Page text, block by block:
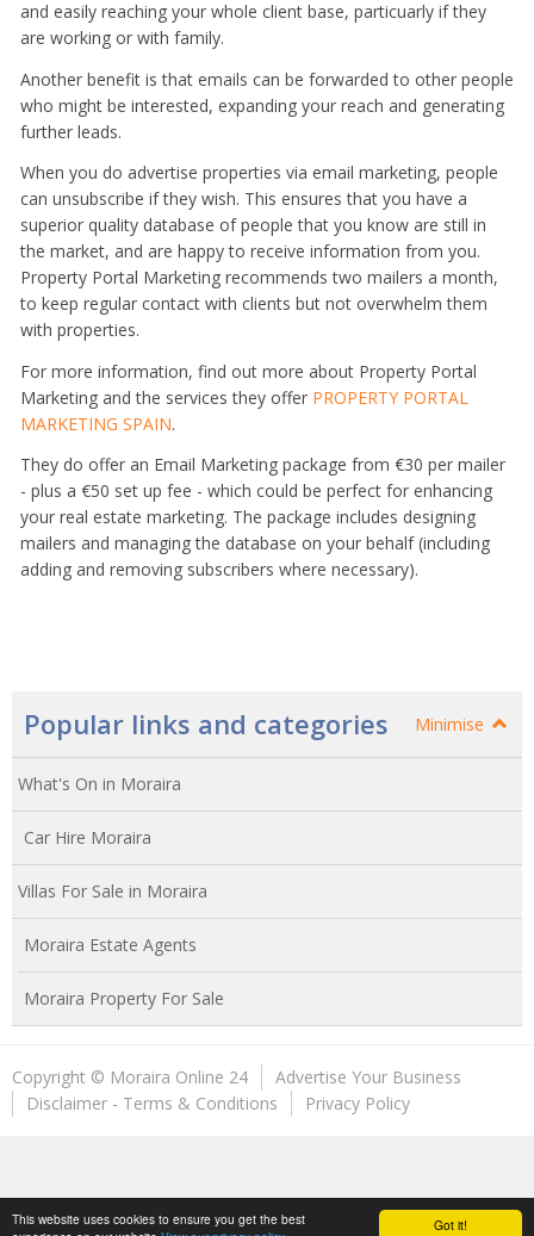
Got it!
This website uses cookies to ensure you get the best
and easily reaching your whole client base, particuarly if they
are working or with family.
Another benefit is that emails can be forwarded to other people
who might be interested, expanding your reach and generating
further leads.
When you do advertise properties via email marketing, people
can unsubscribe if they wish. This ensures that you have a
superior quality database of people that you know are still in
the market, and are happy to receive information from you.
Property Portal Marketing recommends two mailers a month,
to keep regular contact with clients but not overwhelm them
with properties.
For more information, find out more about Property Portal
Marketing and the services they offer PROPERTY PORTAL
MARKETING SPAIN.
They do offer an Email Marketing package from €30 per mailer
- plus a €50 set up fee - which could be perfect for enhancing
your real estate marketing. The package includes designing
mailers and managing the database on your behalf (including
adding and removing subscribers where necessary).
Popular links and categories Minimise
What's On in Moraira
Car Hire Moraira
Villas For Sale in Moraira
Moraira Estate Agents
Moraira Property For Sale
Copyright © Moraira Online 24
Advertise Your Business
Disclaimer - Terms & Conditions
Privacy Policy